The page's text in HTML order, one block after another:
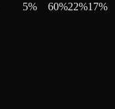
5% 60%22%17%